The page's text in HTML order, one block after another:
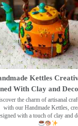
Kettles
With Clay and
the charm of artisanal
with our Handmade Kettles,
with a touch of clay and